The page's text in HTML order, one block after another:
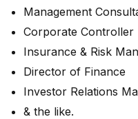
Management
Corporate Controller
Insurance & Risk
Director of Finance
Investor Relations
& the like.